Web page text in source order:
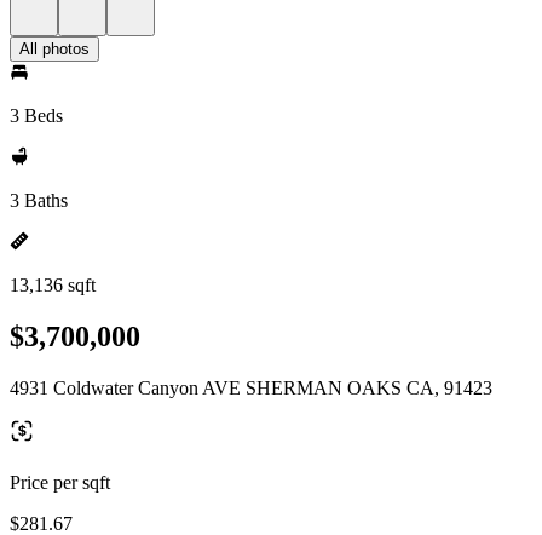
All photos
3 Beds
3 Baths
13,136 sqft
$3,700,000
4931 Coldwater Canyon AVE SHERMAN OAKS CA, 91423
Price per sqft
$281.67